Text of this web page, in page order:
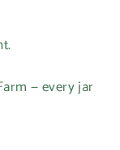
— every jar